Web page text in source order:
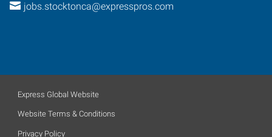
jobs.stocktonca@expresspros.com
Express Global Website
Website Terms & Conditions
Privacy Policy